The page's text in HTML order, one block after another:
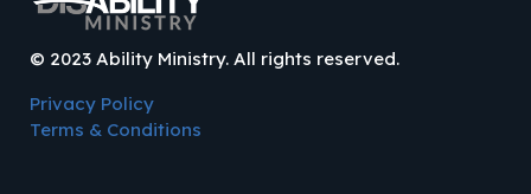
© 2023Ability Ministry. All rights reserved.
Privacy Policy
Terms & Conditions